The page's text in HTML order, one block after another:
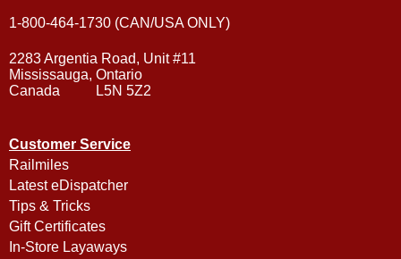
1-800-464-1730 (CAN/USA ONLY)
2283 Argentia Road, Unit #11
Mississauga, Ontario
Canada L5N 5Z2
Customer Service
Railmiles
Latest eDispatcher
Tips & Tricks
Gift Certificates
In-Store Layaways